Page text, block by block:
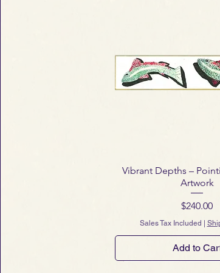
Vibrant Depths –
Artwork
Price
$240.00
Sales Tax Included |
Add to